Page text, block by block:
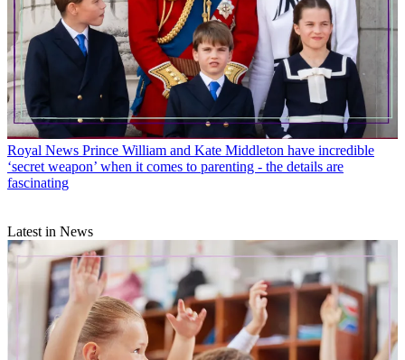
Royal News Prince William and Kate Middleton have incredible
‘secret weapon’ when it comes to parenting - the details are
fascinating
Latest in News